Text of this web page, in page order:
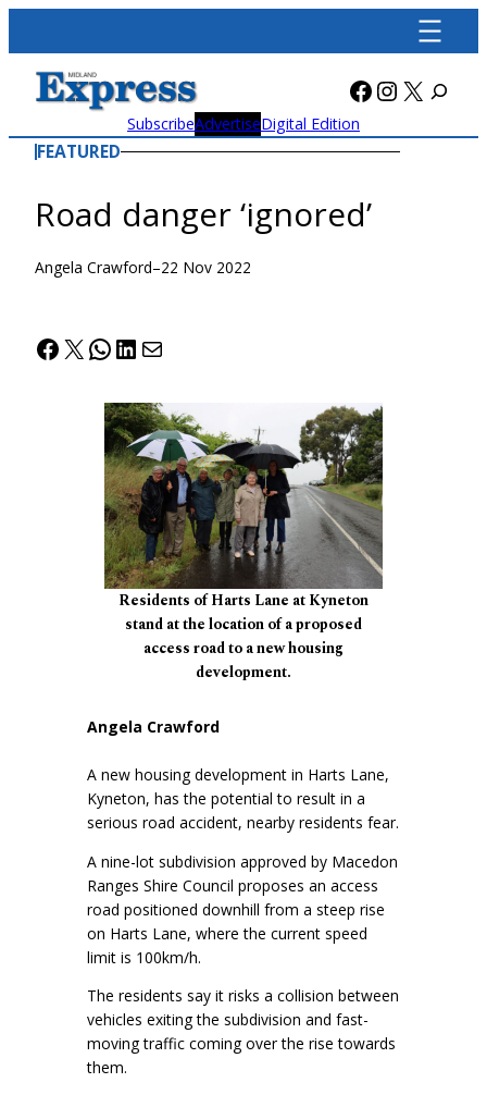
content
Facebook
X
SubscribeAdvertiseDigital Edition
FEATURED
Road danger ‘ignored’
Angela Crawford–22 Nov 2022
Facebook
X WhatsApp
LinkedIn
Mail
Residents of Harts Lane at Kyneton
stand at the location of a proposed
access road to a new housing
development.
Angela Crawford
A new housing development in Harts Lane,
Kyneton, has the potential to result in a
serious road accident, nearby residents fear.
A nine-lot subdivision approved by Macedon
Ranges Shire Council proposes an access
road positioned downhill from a steep rise
on Harts Lane, where the current speed
limit is 100km/h.
The residents say it risks a collision between
vehicles exiting the subdivision and fast-
moving traffic coming over the rise towards
them.